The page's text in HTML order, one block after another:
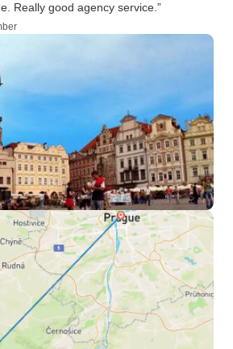
Really good agency service.”